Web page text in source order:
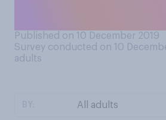
Published on 10 December 2019
Survey conducted on 10
adults